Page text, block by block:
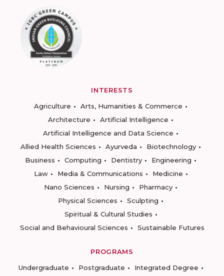
INTERESTS
Agriculture
Arts, Humanities & Commerce
Architecture
Artificial Intelligence
Artificial Intelligence and Data Science
Allied Health Sciences
Ayurveda
Biotechnology
Business
Computing Dentistry
Engineering
Law
Media & Communications
Medicine
Nano Sciences
Nursing
Pharmacy
Physical Sciences
Sculpting
Spiritual & Cultural Studies
Social and Behavioural Sciences
Sustainable Futures
PROGRAMS
Undergraduate
Postgraduate
Integrated Degree